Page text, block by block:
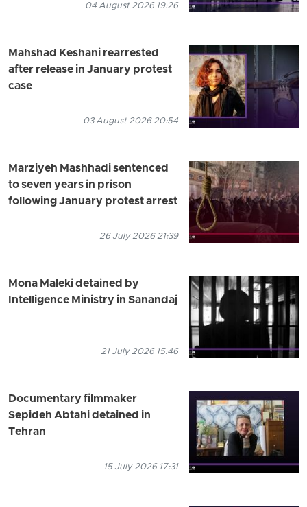
04 August 2026 19:26
Mahshad Keshani rearrested
after release in January protest
case
03 August 2026 20:54
Marziyeh Mashhadi sentenced
to seven years in prison
following January protest arrest
26 July 2026 21:39
Mona Maleki detained by
Intelligence Ministry in Sanandaj
21 July 2026 15:46
Documentary filmmaker
Sepideh Abtahi detained in
Tehran
15 July 2026 17:31